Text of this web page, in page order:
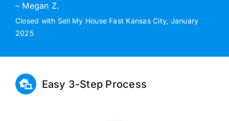
– Megan Z.
Closed with Sell My House Fast Kansas City, January
2025
Easy 3-Step Process